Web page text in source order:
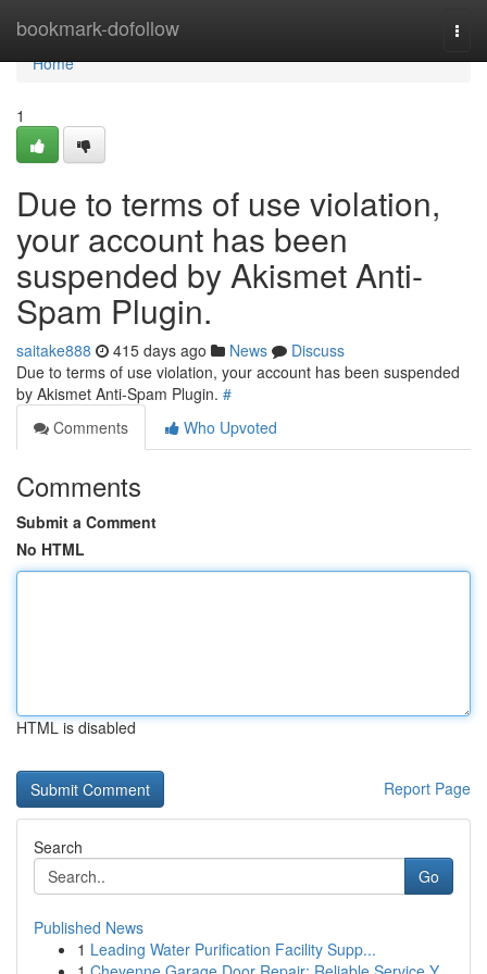
bookmark-dofollow
Home
Home
1
Due to terms of use violation,
your account has been
suspended by Akismet Anti-
Spam Plugin.
saitake888 415 days ago News
Discuss
Due to terms of use violation, your account has been suspended
by Akismet Anti-Spam Plugin. #
Comments
Who Upvoted
Comments
Submit a Comment
No HTML
HTML is disabled
Report Page
Search
Go
Published News
1 Leading Water Purification Facility Supp...